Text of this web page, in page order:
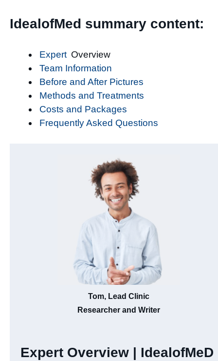
IdealofMed summary content:
Expert Overview
Team Information
Before and After Pictures
Methods and Treatments
Costs and Packages
Frequently Asked Questions
Tom, Lead Clinic
Researcher and Writer
Expert Overview | IdealofMeD